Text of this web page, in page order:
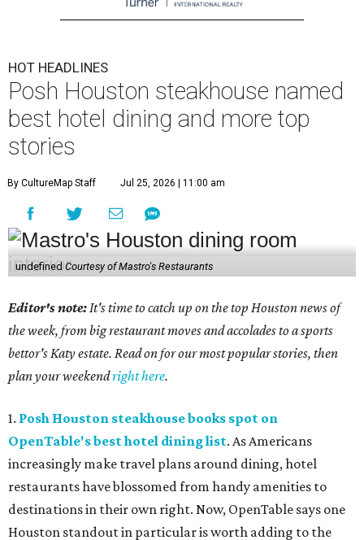
HOT HEADLINES
Posh Houston steakhouse named
best hotel dining and more top
stories
By CultureMap Staff Jul 25, 2026 | 11:00 am
undefined Courtesy of Mastro's Restaurants
Editor's note:It's time to catch up on the top Houston news of
the week, from big restaurant moves and accolades to a sports
bettor's Katy estate. Read on for our most popular stories, then
plan your weekendright here.
1. Posh Houston steakhouse books spot on
OpenTable's best hotel dining list. As Americans
increasingly make travel plans around dining, hotel
restaurants have blossomed from handy amenities to
destinations in their own right. Now, OpenTable says one
Houston standout in particular is worth adding to the